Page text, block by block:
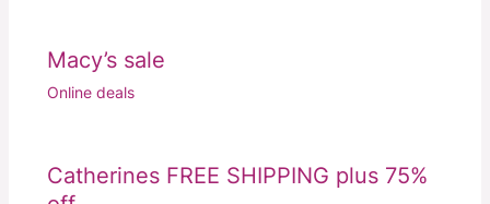
Macy’s sale
Online deals
Catherines FREE SHIPPING plus 75%